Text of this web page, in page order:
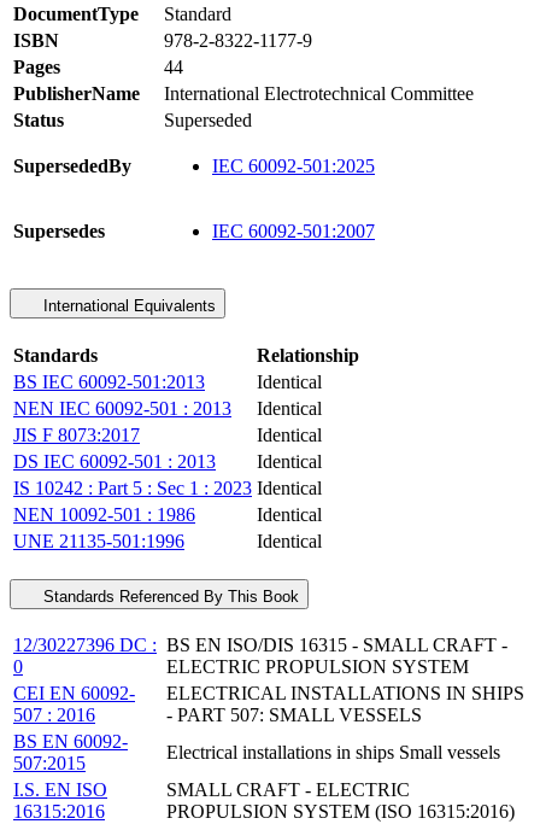
DocumentType
Standard
ISBN
978-2-8322-1177-9
Pages
44
PublisherName
International Electrotechnical Committee
Status
Superseded
SupersededBy IEC 60092-501:2025
Supersedes IEC 60092-501:2007
International Equivalents
Standards
Relationship
BS IEC 60092-501:2013
Identical
NEN IEC 60092-501 : 2013
Identical
JIS F 8073:2017
Identical
DS IEC 60092-501 : 2013
Identical
IS 10242 : Part 5 : Sec 1 : 2023 Identical
NEN 10092-501 : 1986
Identical
UNE 21135-501:1996
Identical
Standards Referenced By This Book
12/30227396 DC :
0
BS EN ISO/DIS 16315 - SMALL CRAFT -
ELECTRIC PROPULSION SYSTEM
CEI EN 60092-
507 : 2016
ELECTRICAL INSTALLATIONS IN SHIPS
- PART 507: SMALL VESSELS
BS EN 60092-
507:2015
Electrical installations in ships Small vessels
I.S. EN ISO
16315:2016
SMALL CRAFT - ELECTRIC
PROPULSION SYSTEM (ISO 16315:2016)